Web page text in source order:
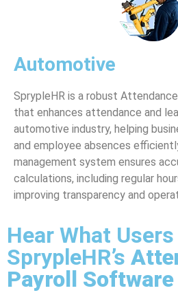
Automotive
SprypleHR is a robust
that enhances attendance and
automotive industry, helping
and employee absences
management system ensures
calculations, including regular
improving transparency and
Hear What
SprypleHR’s
Payroll Software